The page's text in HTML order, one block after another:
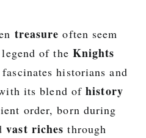
treasure often seem
of the Knights
fascinates historians and
its blend ofhistory
order, born during
vast riches through